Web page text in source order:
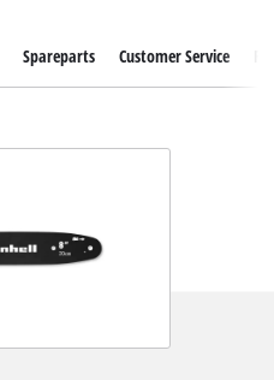
Spareparts Customer Service